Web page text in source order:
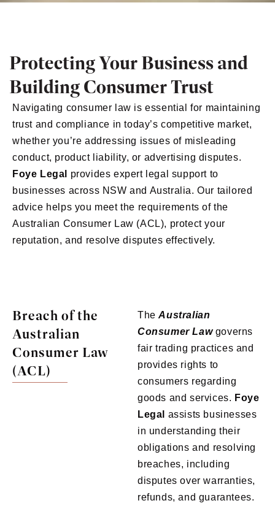
Protecting Your Business and
Building Consumer Trust
Navigating consumer law is essential for maintaining
trust and compliance in today’s competitive market,
whether you’re addressing issues of misleading
conduct, product liability, or advertising disputes.
Foye Legal
provides expert legal support to
businesses across NSW and Australia. Our tailored
advice helps you meet the requirements of the
Australian Consumer Law (ACL), protect your
reputation, and resolve disputes effectively.
Breach of the
Australian
Consumer Law
(ACL)
TheAustralian
Consumer Lawgoverns
fair trading practices and
provides rights to
consumers regarding
goods and services. Foye
Legal assists businesses
in understanding their
obligations and resolving
breaches, including
disputes over warranties,
refunds, and guarantees.